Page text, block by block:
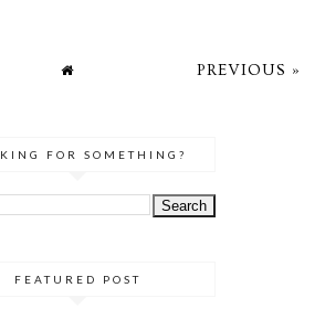
PREVIOUS »
FOR SOMETHING?
FEATURED POST